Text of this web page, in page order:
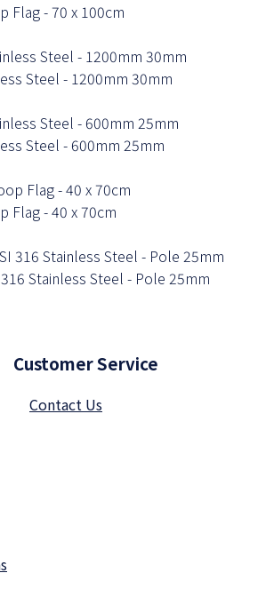
Flag - 70 x 100cm
Steel - 1200mm 30mm
Steel - 600mm 25mm
Flag - 40 x 70cm
Stainless Steel - Pole 25mm
Service
Contact Us